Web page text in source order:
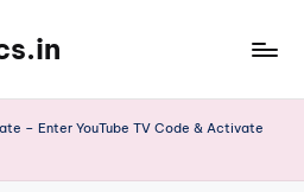
– Enter YouTube TV Code & Activate